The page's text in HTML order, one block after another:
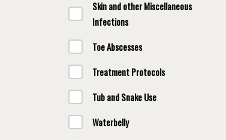
Skin and other Miscellaneous
Infections
Toe Abscesses
Treatment Protocols
Tub and Snake Use
Waterbelly